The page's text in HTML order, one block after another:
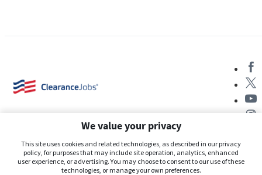
About Us
We value your privacy
This site uses cookies and related technologies, as described in our privacy
policy, for purposes that may include site operation, analytics, enhanced
user experience, or advertising. You may choose to consent to our use of these
technologies, or manage your own preferences.